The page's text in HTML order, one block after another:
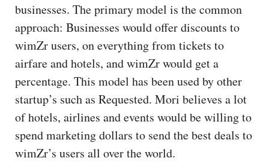
businesses. The primary model is the common
approach: Businesses would offer discounts to
wimZr users, on everything from tickets to
airfare and hotels, and wimZr would get a
percentage. This model has been used by other
startup’s such as Requested. Mori believes a lot
of hotels, airlines and events would be willing to
spend marketing dollars to send the best deals to
wimZr’s users all over the world.